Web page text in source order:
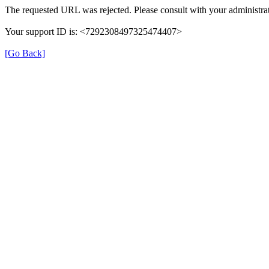
The requested URL was rejected. Please consult with your
Your support ID is: <7292308497325474407>
[Go Back]